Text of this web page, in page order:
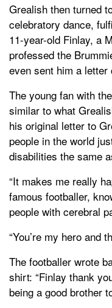
Grealish then turned
celebratory dance,
11-year-old Finlay, a
professed the
even sent him a letter
The young fan with
similar to what
his original letter to
people in the world
disabilities the same
“It makes me really
famous footballer,
people with cerebral
“You’re my hero and
The footballer wrote
shirt: “Finlay thank
being a good brother